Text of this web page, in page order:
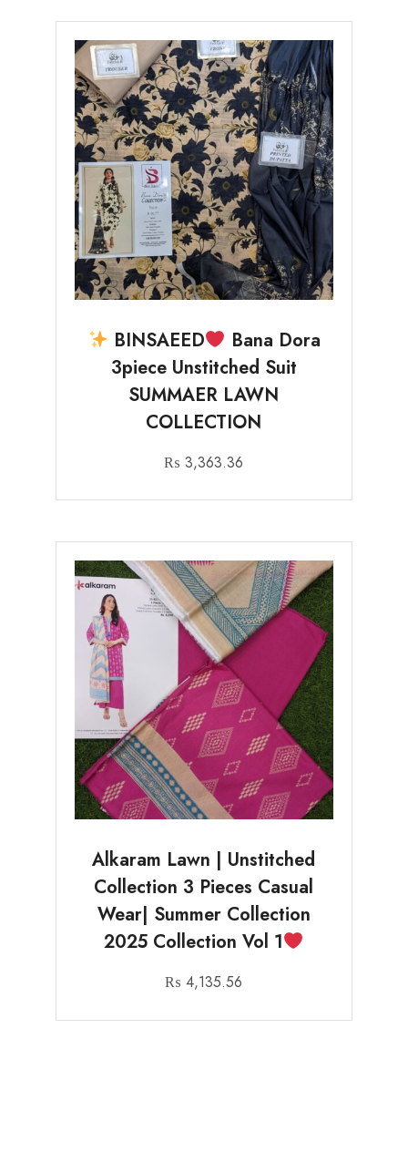
BINSAEED
Bana Dora
3piece Unstitched Suit
SUMMAER LAWN
COLLECTION
₨ 3,363.36
Alkaram Lawn | Unstitched
Collection 3 Pieces Casual
Wear| Summer Collection
2025 Collection Vol 1
₨ 4,135.56